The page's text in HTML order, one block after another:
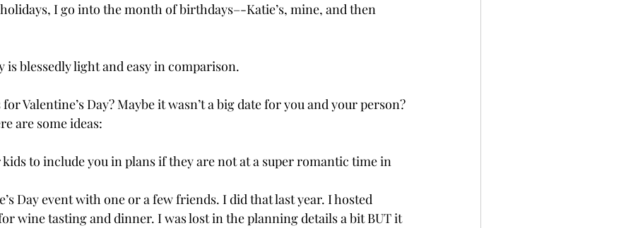
I go into the month of birthdays–-Katie’s, mine, and then
is blessedly light and easy in comparison.
Valentine’s Day? Maybe it wasn’t a big date for you and your person?
are some ideas:
kids to include you in plans if they are not at a super romantic time in
Day event with one or a few friends. I did that last year. I hosted
wine tasting and dinner. I was lost in the planning details a bit BUT it